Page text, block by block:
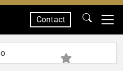
Contact